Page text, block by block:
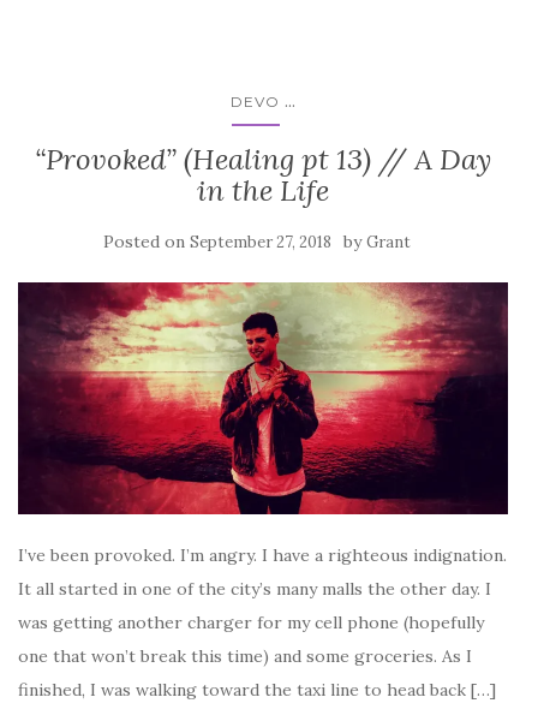
DEVO ...
“Provoked” (Healing pt 13) // A Day
in the Life
Posted on September 27, 2018 byGrant
I’ve been provoked. I’m angry. I have a righteous indignation.
It all started in one of the city’s many malls the other day. I
was getting another charger for my cell phone (hopefully
one that won’t break this time) and some groceries. As I
finished, I was walking toward the taxi line to head back […]